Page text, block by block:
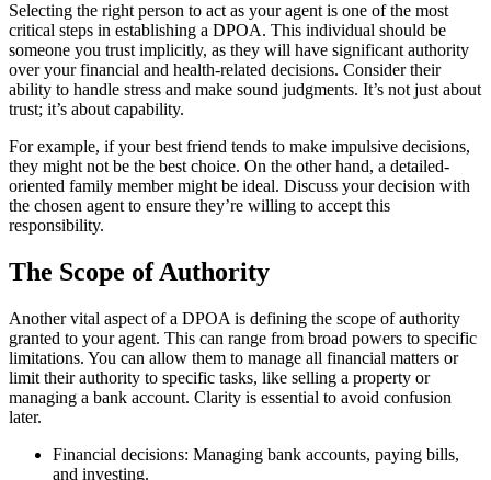
Selecting the right person to act as your agent is one of the most
critical steps in establishing a DPOA. This individual should be
someone you trust implicitly, as they will have significant authority
over your financial and health-related decisions. Consider their
ability to handle stress and make sound judgments. It’s not just about
trust; it’s about capability.
For example, if your best friend tends to make impulsive decisions,
they might not be the best choice. On the other hand, a detailed-
oriented family member might be ideal. Discuss your decision with
the chosen agent to ensure they’re willing to accept this
responsibility.
The Scope of Authority
Another vital aspect of a DPOA is defining the scope of authority
granted to your agent. This can range from broad powers to specific
limitations. You can allow them to manage all financial matters or
limit their authority to specific tasks, like selling a property or
managing a bank account. Clarity is essential to avoid confusion
later.
Financial decisions: Managing bank accounts, paying bills,
and investing.